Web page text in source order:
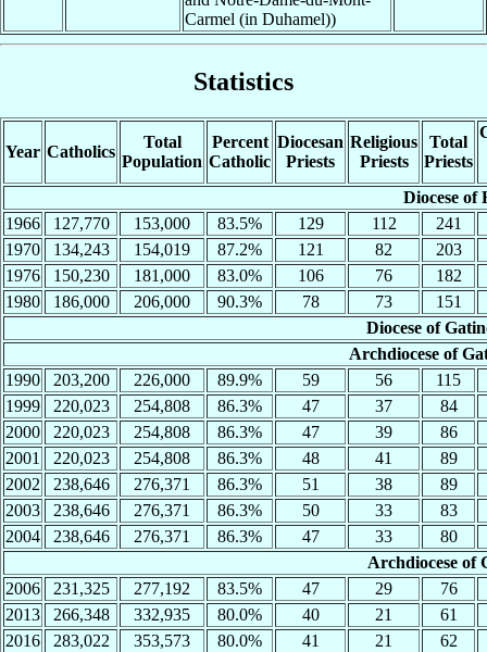
Carmel (in Duhamel))
Statistics
Year Catholics
Total
Population
Percent
Catholic
Diocesan
Priests
Religious
Priests
Total
Priests
Diocese of
1966
127,770 153,000 83.5% 129 112
241
1970
134,243 154,019 87.2% 121 82
203
1976
150,230 181,000 83.0% 106 76
182
1980
186,000 206,000 90.3% 78 73
151
Diocese of
Archdiocese of
1990
203,200 226,000 89.9% 59 56
115
1999
220,023 254,808 86.3% 47 37
84
2000
220,023 254,808 86.3% 47 39
86
2001
220,023 254,808 86.3% 48 41
89
2002
238,646 276,371 86.3% 51 38
89
2003
238,646 276,371 86.3% 50 33
83
2004
238,646 276,371 86.3% 47 33
80
Archdiocese of
2006
231,325 277,192 83.5% 47 29
76
2013
266,348 332,935 80.0% 40 21
61
2016
283,022 353,573 80.0% 41 21
62